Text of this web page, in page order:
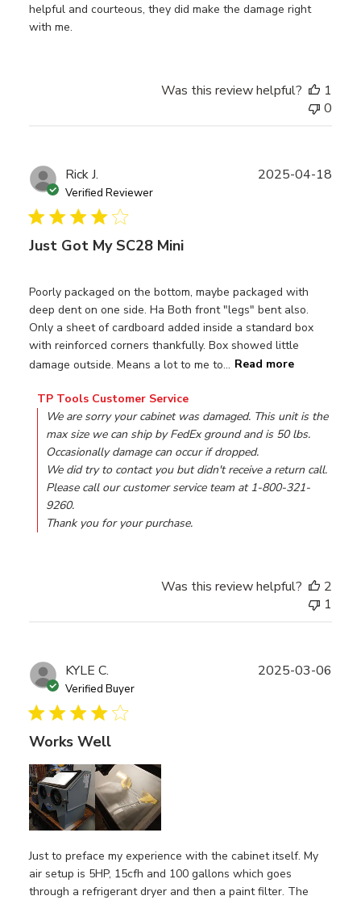
helpful and courteous, they did make the damage right
with me.
Was this review helpful?
1
0
Rick J.
Verified Reviewer
Just Got My SC28 Mini
Poorly packaged on the bottom, maybe packaged with
deep dent on one side. Ha Both front "legs" bent also.
Only a sheet of cardboard added inside a standard box
with reinforced corners thankfully. Box showed little
damage outside. Means a lot to me to... Read more
Comments by Store Owner on Review by TP Tools
TP Tools Customer Service
We are sorry your cabinet was damaged. This unit is the
max size we can ship by FedEx ground and is 50 lbs.
Occasionally damage can occur if dropped.
We did try to contact you but didn't receive a return call.
Please call our customer service team at 1-800-321-
9260.
Thank you for your purchase.
2025-04-18
Was this review helpful?
2
1
KYLE C.
Verified Buyer
Works Well
Just to preface my experience with the cabinet itself. My
air setup is 5HP, 15cfh and 100 gallons which goes
through a refrigerant dryer and then a paint filter. The
2025-03-06